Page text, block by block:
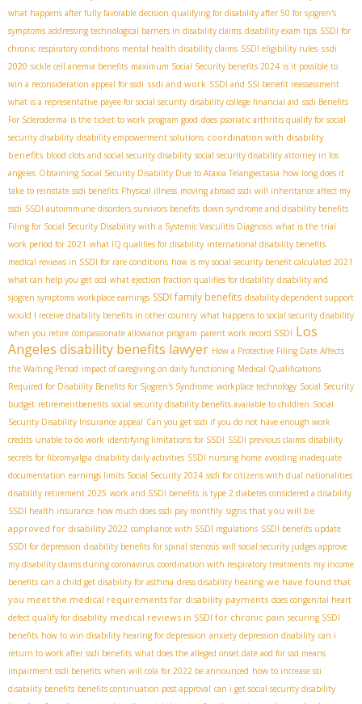
what happens after fully favorable decision qualifying for disability after 50 for sjogren's
symptoms addressing technological barriers in disability claims disability exam tips SSDI for
chronic respiratory conditions mental health disability claims SSDI eligibility rules ssdi
2020 sickle cell anemia benefits maximum Social Security benefits 2024 is it possible to
win a reconsideration appeal for ssdi ssdi and work SSDI and SSI benefit reassessment
what is a representative payee for social security disability college financial aid ssdi Benefits
For Scleroderma is the ticket to work program good does psoriatic arthritis qualify for social
security disability disability empowerment solutions coordination with disability
benefits blood clots and social security disability social security disability attorney in los
angeles Obtaining Social Security Disability Due to Ataxia Telangiectasia how long does it
take to reinstate ssdi benefits Physical illness moving abroad ssdi will inheritance affect my
ssdi SSDI autoimmune disorders survivors benefits down syndrome and disability benefits
Filing for Social Security Disability with a Systemic Vasculitis Diagnosis what is the trial
work period for 2021 what IQ qualifies for disability international disability benefits
medical reviews in SSDI for rare conditions how is my social security benefit calculated 2021
what can help you get ocd what ejection fraction qualifies for disability disability and
sjogren symptoms workplace earnings SSDI family benefits disability dependent support
would I receive disability benefits in other country what happens to social security disability
when you retire compassionate allowance program parent work record SSDI Los
Angeles disability benefits lawyer How a Protective Filing Date Affects
the Waiting Period impact of caregiving on daily functioning Medical Qualifications
Required for Disability Benefits for Sjogren's Syndrome workplace technology Social Security
budget retirementbenefits social security disability benefits available to children Social
Security Disability Insurance appeal Can you get ssdi if you do not have enough work
credits unable to do work identifying limitations for SSDI SSDI previous claims disability
secrets for fibromyalgia disability daily activities SSDI nursing home avoiding inadequate
documentation earnings limits Social Security 2024 ssdi for citizens with dual nationalities
disability retirement 2025 work and SSDI benefits is type 2 diabetes considered a disability
SSDI health insurance how much does ssdi pay monthly signs that you will be
approved for disability 2022 compliance with SSDI regulations SSDI benefits update
SSDI for depression disability benefits for spinal stenosis will social security judges approve
my disability claims during coronavirus coordination with respiratory treatments my income
benefits can a child get disability for asthma dress disability hearing we have found that
you meet the medical requirements for disability payments does congenital heart
defect qualify for disability medical reviews in SSDI for chronic pain securing SSDI
benefits how to win disability hearing for depression anxiety depression disability can i
return to work after ssdi benefits what does the alleged onset date aod for ssd means
impairment ssdi benefits when will cola for 2022 be announced how to increase ssi
disability benefits benefits continuation post-approval can i get social security disability